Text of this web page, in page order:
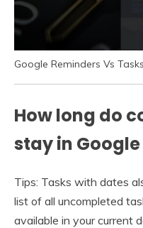
Google Reminders Vs
How long do
stay in Google
Tips: Tasks with dates
list of all uncompleted
available in your current